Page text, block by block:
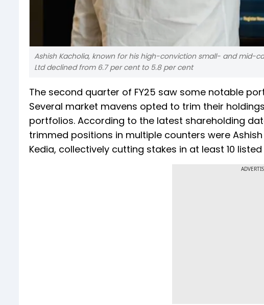
Ashish Kacholia, known for his high-conviction small- and mid-
Ltd declined from 6.7 per cent to 5.8 per cent
The second quarter of FY25 saw some notable
Several market mavens opted to trim their
portfolios. According to the latest shareholding
trimmed positions in multiple counters were
Kedia, collectively cutting stakes in at least 10